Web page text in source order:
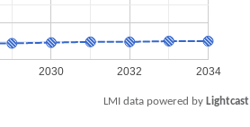
2030 2032 2034
LMI data powered by Lightcast